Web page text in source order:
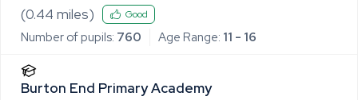
(0.44 miles) Good
Number of pupils: 760 Age Range: 11 - 16
Burton End Primary Academy